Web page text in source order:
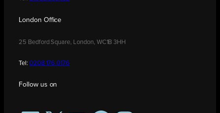
London Office
25 Bedford Square, London, WC1B 3HH
Tel: 0208 176 0176
Follow us on